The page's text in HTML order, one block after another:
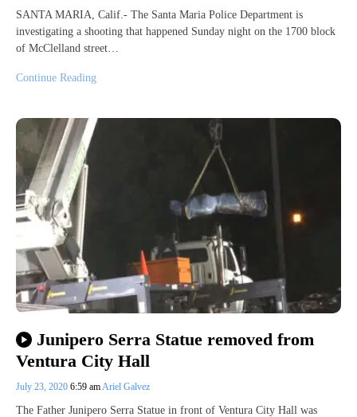
SANTA MARIA, Calif.- The Santa Maria Police Department is
investigating a shooting that happened Sunday night on the 1700 block
of McClelland street…
Continue Reading
Junipero Serra Statue removed from
Ventura City Hall
July 23, 2020 6:59 am Ariel Galvez
The Father Junipero Serra Statue in front of Ventura City Hall was